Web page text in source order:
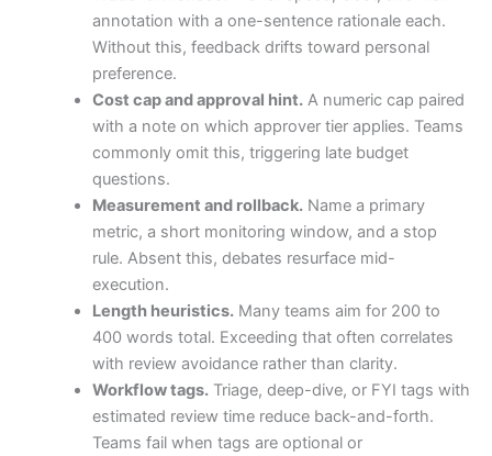
annotation with a one-sentence rationale each.
Without this, feedback drifts toward personal
preference.
Cost cap and approval hint.A numeric cap paired
with a note on which approver tier applies. Teams
commonly omit this, triggering late budget
questions.
Measurement and rollback.Name a primary
metric, a short monitoring window, and a stop
rule. Absent this, debates resurface mid-
execution.
Length heuristics.Many teams aim for 200 to
400 words total. Exceeding that often correlates
with review avoidance rather than clarity.
Workflow tags.Triage, deep-dive, or FYI tags with
estimated review time reduce back-and-forth.
Teams fail when tags are optional or